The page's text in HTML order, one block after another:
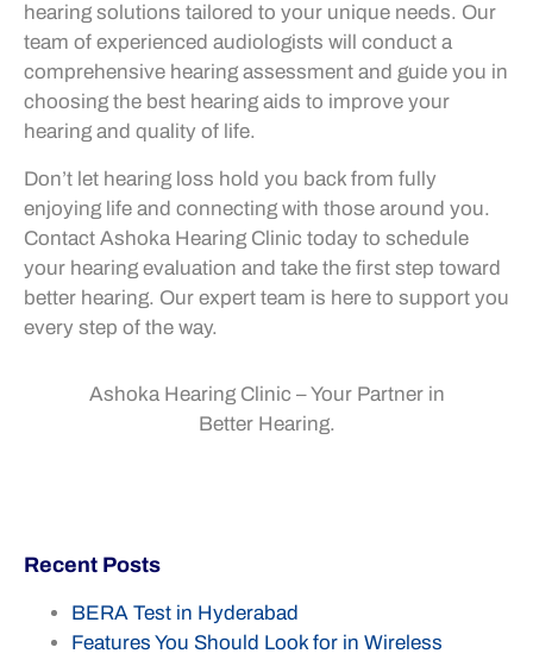
hearing solutions tailored to your unique needs. Our
team of experienced audiologists will conduct a
comprehensive hearing assessment and guide you in
choosing the best hearing aids to improve your
hearing and quality of life.
Don’t let hearing loss hold you back from fully
enjoying life and connecting with those around you.
Contact Ashoka Hearing Clinic today to schedule
your hearing evaluation and take the first step toward
better hearing. Our expert team is here to support you
every step of the way.
Ashoka Hearing Clinic – Your Partner in
Better Hearing.
Recent Posts
BERA Test in Hyderabad
Features You Should Look for in Wireless